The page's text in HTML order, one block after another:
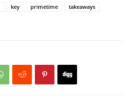
key primetime
takeaways